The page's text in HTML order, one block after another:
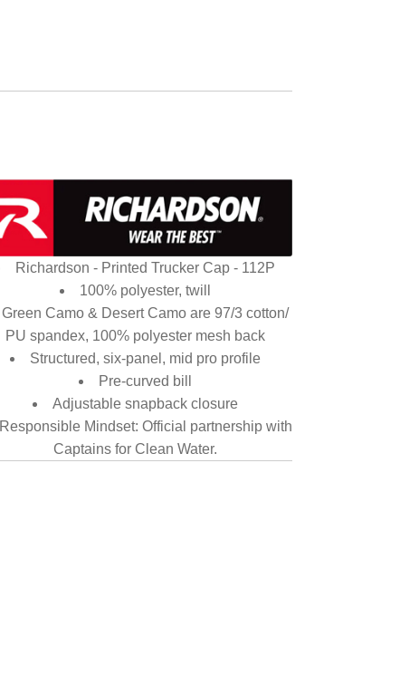
Richardson - Printed Trucker Cap - 112P
100% polyester, twill
Green Camo & Desert Camo are 97/3 cotton/
PU spandex, 100% polyester mesh back
Structured, six-panel, mid pro profile
Pre-curved bill
Adjustable snapback closure
Responsible Mindset: Official partnership with
Captains for Clean Water.